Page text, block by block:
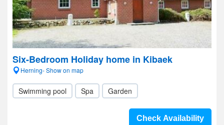
Six-Bedroom Holiday home in Kibaek
Herning- Show on map
Swimming pool Spa Garden
Check Availability